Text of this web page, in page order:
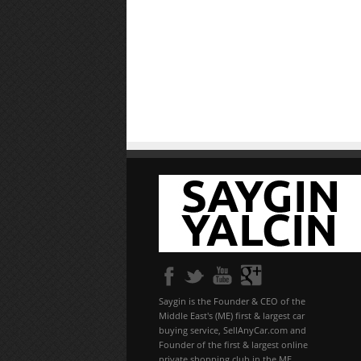
Saygin is the Founder & CEO of the
Middle East's (ME) first & largest car
buying service, SellAnyCar.com and
Founder of the first & largest online